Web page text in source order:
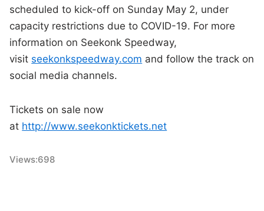
scheduled to kick-off on Sunday May 2, under
capacity restrictions due to COVID-19. For more
information on Seekonk Speedway,
visit seekonkspeedway.com and follow the track on
social media channels.
Tickets on sale now
at http://www.seekonktickets.net
Views:698